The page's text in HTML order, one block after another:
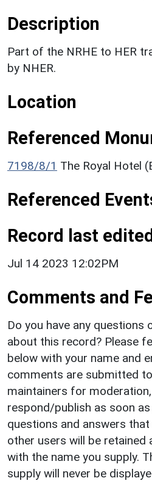
Description
Part of the NRHE to HER
by NHER.
Location
Referenced
7198/8/1 The Royal Hotel
Referenced
Record last
Jul 14 2023 12:02PM
Comments and
Do you have any
about this record? Please
below with your name and
comments are submitted
maintainers for
respond/publish as soon
questions and answers
other users will be retained
with the name you supply.
supply will never be